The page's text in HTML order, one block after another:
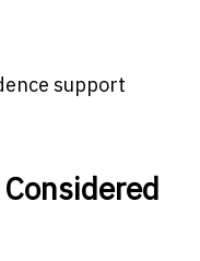
support